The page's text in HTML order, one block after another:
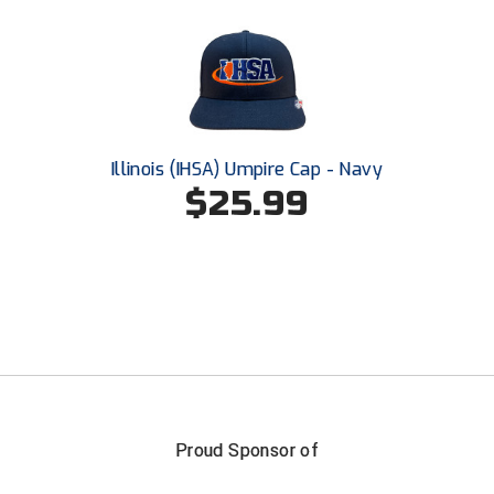
Ohio Valley Conference Baseball
Ohio Valley Conference Softball
Old Dominion Softball Umpires Association
Pacific-12 Conference
Rockland County Umpires Association
Illinois (IHSA) Umpire Cap - Navy
$25.99
Proud Sponsor of